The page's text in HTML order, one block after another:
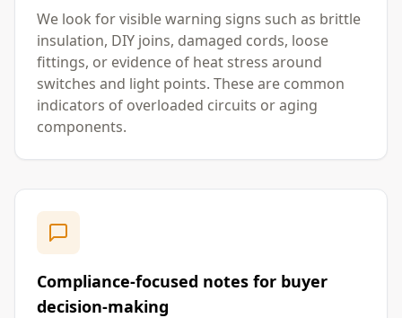
We look for visible warning signs such as brittle
insulation, DIY joins, damaged cords, loose
fittings, or evidence of heat stress around
switches and light points. These are common
indicators of overloaded circuits or aging
components.
Compliance-focused notes for buyer
decision-making